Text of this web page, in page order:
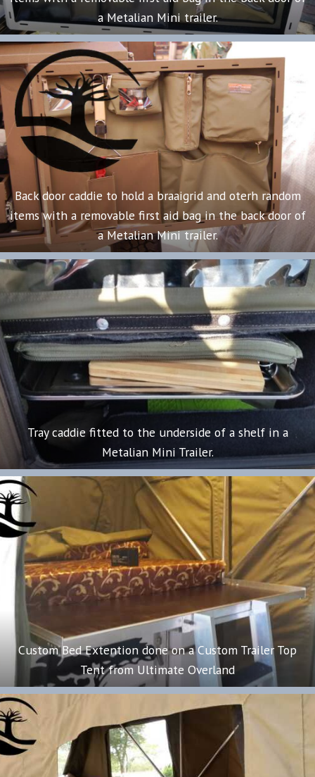
a Metalian Mini trailer.
Back door caddie to hold a braaigrid and oterh random
items with a removable first aid bag in the back door of
a Metalian Mini trailer.
Tray caddie fitted to the underside of a shelf in a
Metalian Mini Trailer.
Custom Bed Extention done on a Custom Trailer Top
Tent from Ultimate Overland